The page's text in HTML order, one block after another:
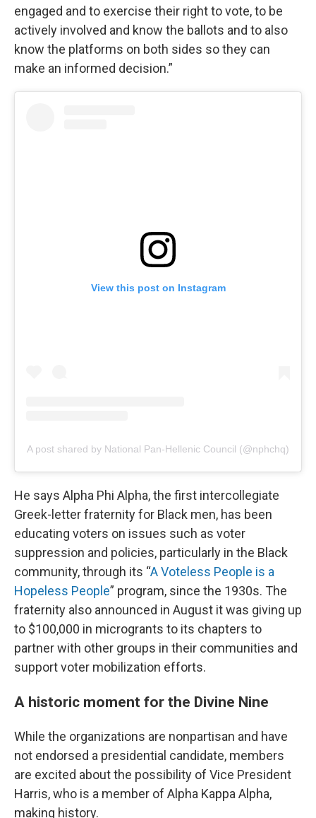
engaged and to exercise their right to vote, to be
actively involved and know the ballots and to also
know the platforms on both sides so they can
make an informed decision.”
View this post on Instagram
A post shared by National Pan-Hellenic Council (@nphchq)
He says Alpha Phi Alpha, the first intercollegiate
Greek-letter fraternity for Black men, has been
educating voters on issues such as voter
suppression and policies, particularly in the Black
community, through its “A Voteless People is a
Hopeless People” program, since the 1930s. The
fraternity also announced in August it was giving up
to $100,000 in microgrants to its chapters to
partner with other groups in their communities and
support voter mobilization efforts.
A historic moment for the Divine Nine
While the organizations are nonpartisan and have
not endorsed a presidential candidate, members
are excited about the possibility of Vice President
Harris, who is a member of Alpha Kappa Alpha,
making history.